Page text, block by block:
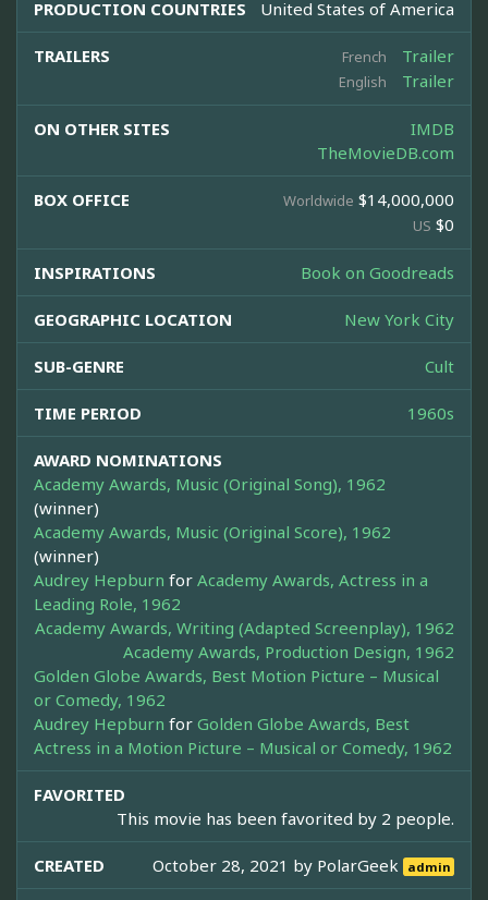
PRODUCTION COUNTRIES United States of America
TRAILERS French Trailer
English Trailer
ON OTHER SITES
IMDB
TheMovieDB.com
BOX OFFICE Worldwide $14,000,000
US $0
INSPIRATIONS Book on Goodreads
GEOGRAPHIC LOCATION New York City
SUB-GENRE Cult
TIME PERIOD 1960s
AWARD NOMINATIONS
Academy Awards, Music (Original Song), 1962
(winner)
Academy Awards, Music (Original Score), 1962
(winner)
Audrey Hepburn for Academy Awards, Actress in a
Leading Role, 1962
Academy Awards, Writing (Adapted Screenplay), 1962
Academy Awards, Production Design, 1962
Golden Globe Awards, Best Motion Picture – Musical
or Comedy, 1962
Audrey Hepburn for Golden Globe Awards, Best
Actress in a Motion Picture – Musical or Comedy, 1962
FAVORITED
This movie has been favorited by 2 people.
CREATED October 28, 2021 by PolarGeek admin